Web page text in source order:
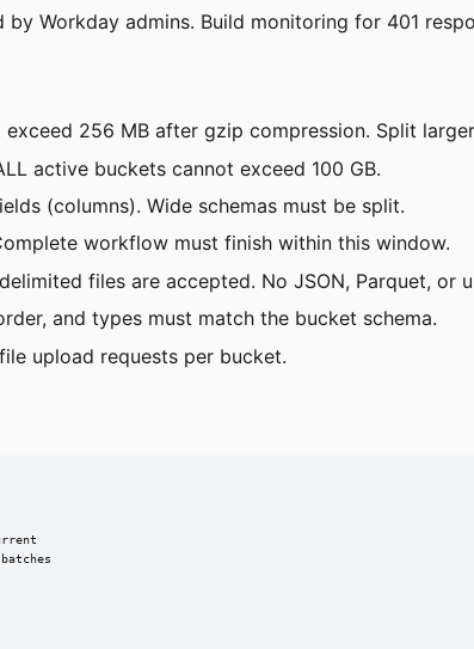
Workday admins. Build monitoring for 401
256 MB after gzip compression. Split
active buckets cannot exceed 100 GB.
(columns). Wide schemas must be split.
workflow must finish within this window.
files are accepted. No JSON, Parquet, or
and types must match the bucket schema.
upload requests per bucket.